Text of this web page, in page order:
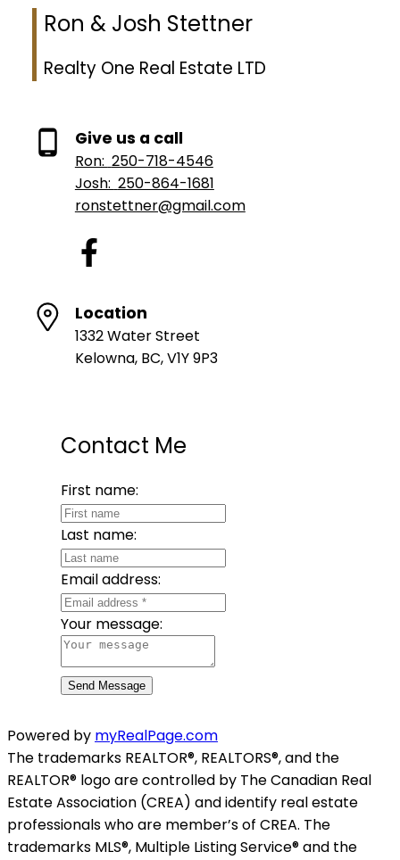
Ron & Josh Stettner
Realty One Real Estate LTD
Give us a call
Ron: 250-718-4546
Josh: 250-864-1681
ronstettner@gmail.com
Location
1332 Water Street
Kelowna, BC, V1Y 9P3
Contact Me
First name:
Last name:
Email address:
Your message:
Send Message
Powered by myRealPage.com
The trademarks REALTOR®, REALTORS®, and the
REALTOR® logo are controlled by The Canadian Real
Estate Association (CREA) and identify real estate
professionals who are member’s of CREA. The
trademarks MLS®, Multiple Listing Service® and the